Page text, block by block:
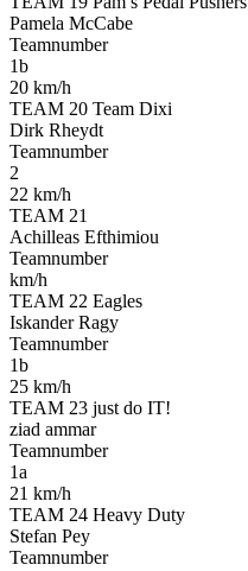
Pamela McCabe
Teamnumber
1b
20 km/h
TEAM 20 Team Dixi
Dirk Rheydt
Teamnumber
2
22 km/h
TEAM 21
Achilleas Efthimiou
Teamnumber
km/h
TEAM 22 Eagles
Iskander Ragy
Teamnumber
1b
25 km/h
TEAM 23 just do IT!
ziad ammar
Teamnumber
1a
21 km/h
TEAM 24 Heavy Duty
Stefan Pey
Teamnumber